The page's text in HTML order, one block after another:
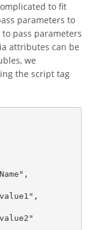
to fit
parameters to
pass parameters
attributes can be
we
the script tag